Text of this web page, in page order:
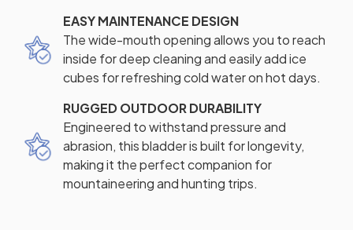
EASY MAINTENANCE DESIGN
The wide-mouth opening allows you to reach
inside for deep cleaning and easily add ice
cubes for refreshing cold water on hot days.
RUGGED OUTDOOR DURABILITY
Engineered to withstand pressure and
abrasion, this bladder is built for longevity,
making it the perfect companion for
mountaineering and hunting trips.